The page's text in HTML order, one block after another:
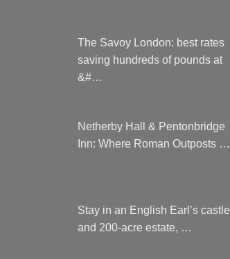
The Savoy London: best rates
saving hundreds of pounds at
&#…
Netherby Hall & Pentonbridge
Inn: Where Roman Outposts …
Stay in an English Earl’s castle
and 200-acre estate, …